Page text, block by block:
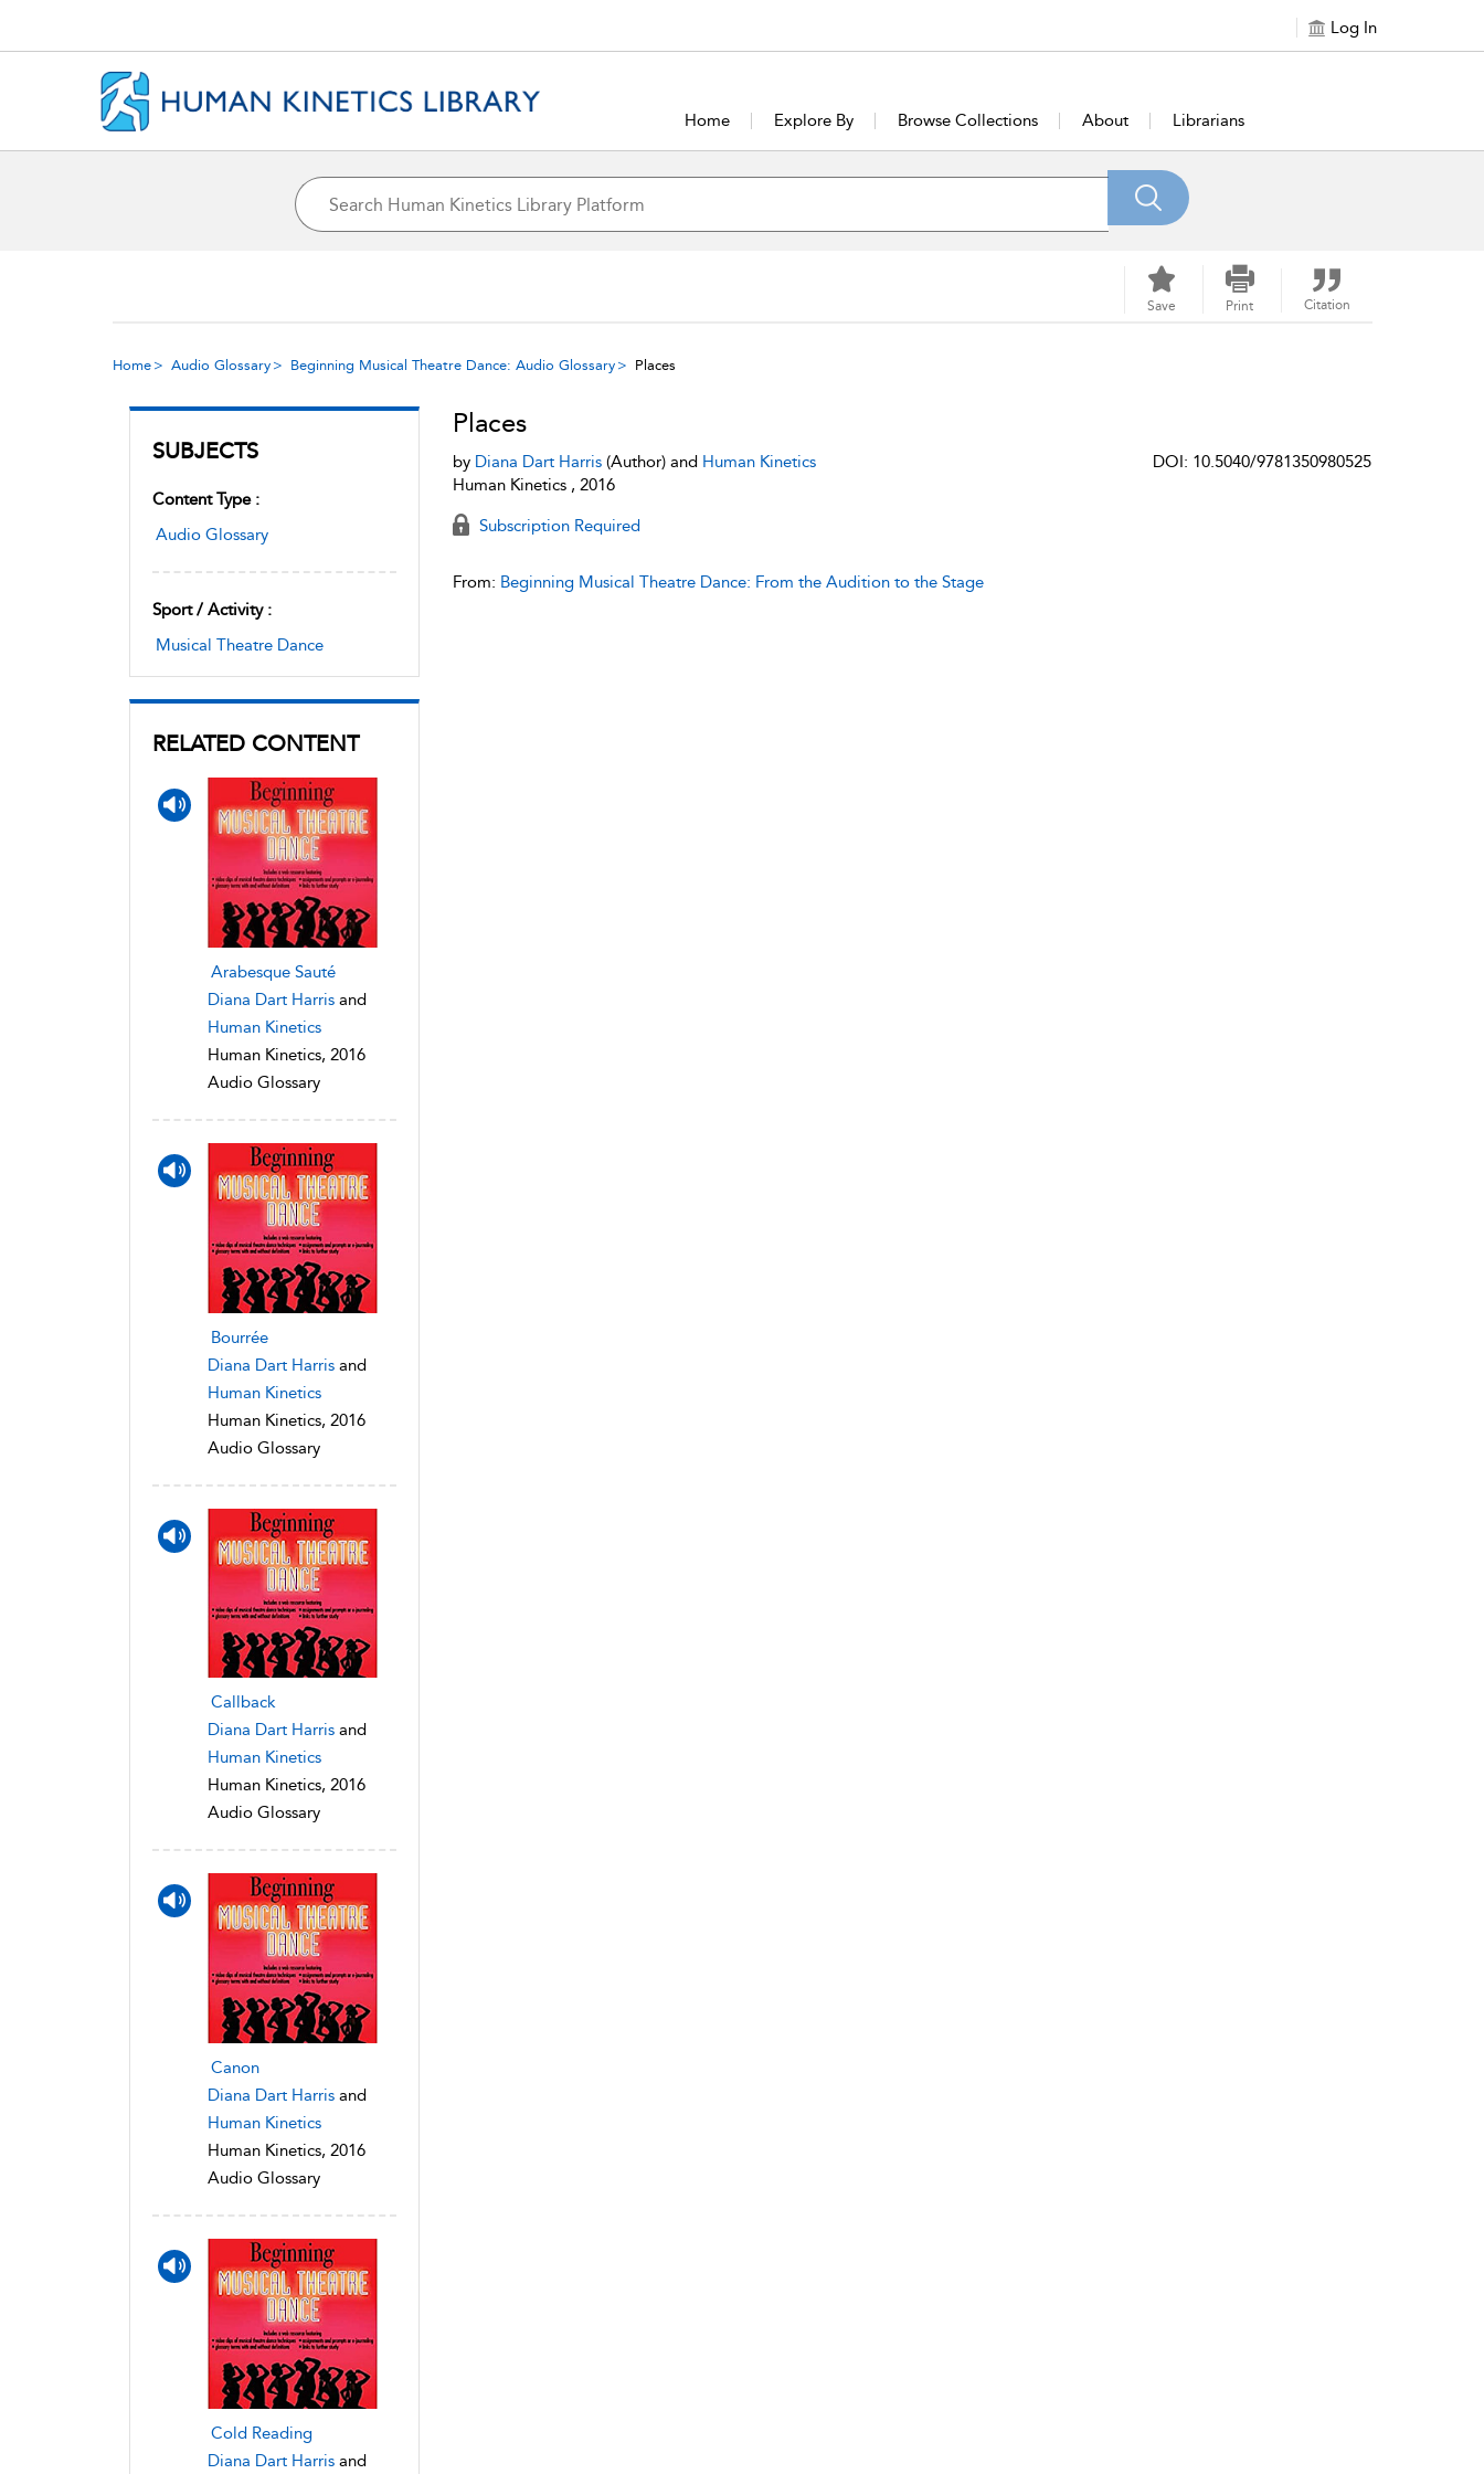
Log In
Home Explore By Browse Collections About Librarians
Save Print Citation
Home Audio Glossary Beginning Musical Theatre Dance: Audio Glossary Places
SUBJECTS
Content Type :
Audio Glossary
Sport / Activity :
Musical Theatre Dance
RELATED CONTENT
Arabesque Sauté
Diana Dart Harris and
Human Kinetics
Human Kinetics, 2016
Audio Glossary
Bourrée
Diana Dart Harris and
Human Kinetics
Human Kinetics, 2016
Audio Glossary
Callback
Diana Dart Harris and
Human Kinetics
Human Kinetics, 2016
Audio Glossary
Canon
Diana Dart Harris and
Human Kinetics
Human Kinetics, 2016
Audio Glossary
Cold Reading
Diana Dart Harris and
Places
by Diana Dart Harris(Author) and Human Kinetics
Human Kinetics , 2016
DOI: 10.5040/9781350980525
Subscription Required
From: Beginning Musical Theatre Dance: From the Audition to the Stage